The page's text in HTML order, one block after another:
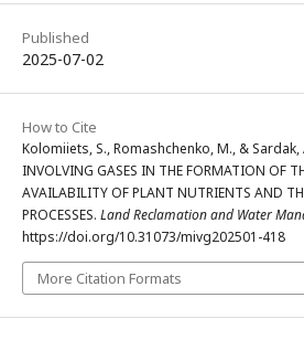
Published
2025-07-02
How to Cite
Kolomiiets, S., Romashchenko, M., & Sardak,
INVOLVING GASES IN THE FORMATION OF
AVAILABILITY OF PLANT NUTRIENTS AND
PROCESSES. Land Reclamation and Water
https://doi.org/10.31073/mivg202501-418
More Citation Formats